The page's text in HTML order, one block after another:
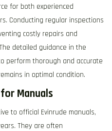
for both experienced
Conducting regular inspections
costly repairs and
detailed guidance in the
perform thorough and accurate
in optimal condition.
Manuals
to official Evinrude manuals,
They are often